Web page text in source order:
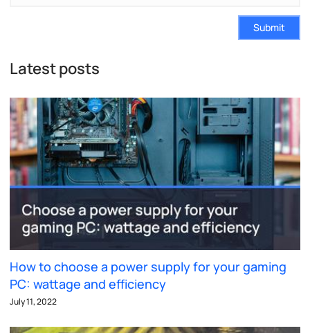
Submit
Latest posts
How to choose a power supply for your gaming
PC: wattage and efficiency
July 11, 2022